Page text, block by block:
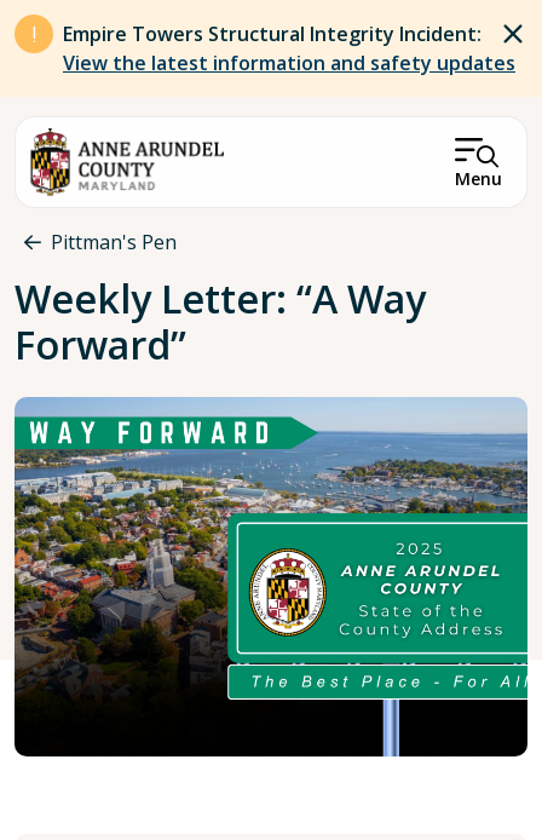
Skip to main content
Empire Towers Structural Integrity Incident:
View the latest information and safety updates
Menu
Breadcrumb
Pittman's Pen
Weekly Letter: “A Way
Forward”